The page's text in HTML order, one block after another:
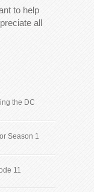
to help
all
the DC
Season 1
11